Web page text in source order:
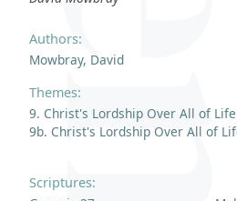
Authors:
Mowbray, David
Themes:
9. Christ's Lordship Over All of Life
9b. Christ's Lordship Over All of
Scriptures: